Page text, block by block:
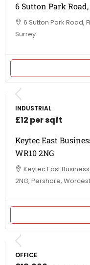
6 Sutton Park
6 Sutton Park Road,
Surrey
INDUSTRIAL
£12 per sqft
Keytec East
WR10 2NG
Keytec East
2NG, Pershore,
OFFICE